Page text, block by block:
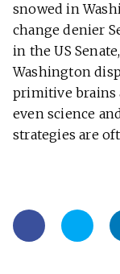
snowed in
change denier
in the US
Washington
primitive brains
even science
strategies are